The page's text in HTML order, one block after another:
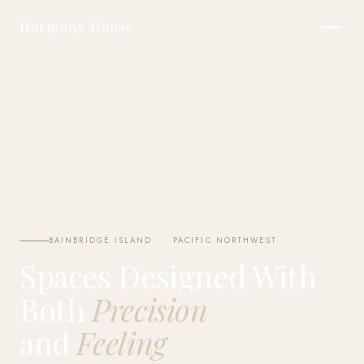
BAINBRIDGE ISLAND · PACIFIC NORTHWEST
Precision
Feeling